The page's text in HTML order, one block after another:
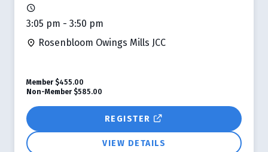
3:05 pm - 3:50 pm
Rosenbloom Owings Mills JCC
REGISTER
VIEW DETAILS
Member $455.00
Non-Member $585.00